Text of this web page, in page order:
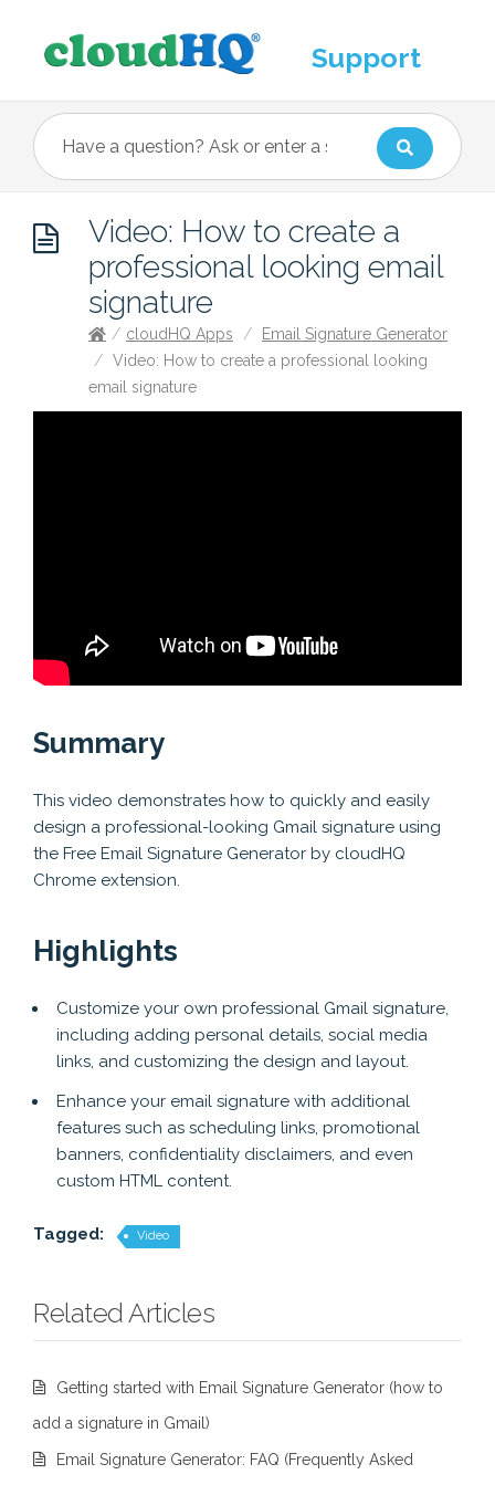
Support
Video: How to create a
professional looking email
signature
/ cloudHQ Apps /
Email Signature Generator
/ Video: How to create a professional looking
email signature
Summary
This video demonstrates how to quickly and easily
design a professional-looking Gmail signature using
the Free Email Signature Generator by cloudHQ
Chrome extension.
Highlights
Customize your own professional Gmail signature,
including adding personal details, social media
links, and customizing the design and layout.
Enhance your email signature with additional
features such as scheduling links, promotional
banners, confidentiality disclaimers, and even
custom HTML content.
Tagged: Video
Related Articles
Getting started with Email Signature Generator (how to
add a signature in Gmail)
Email Signature Generator: FAQ (Frequently Asked